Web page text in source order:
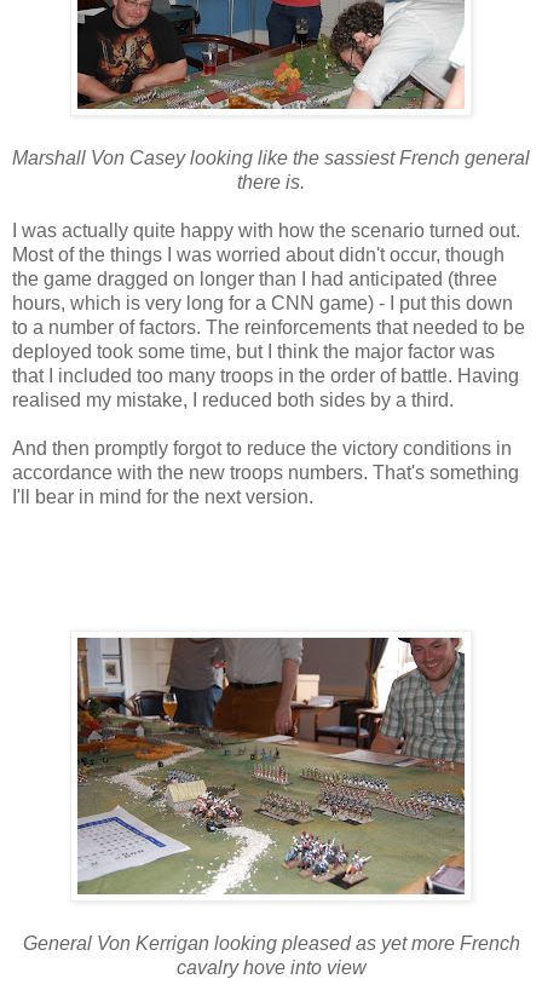
Marshall Von Casey looking like the sassiest French general
there is.
I was actually quite happy with how the scenario turned out.
Most of the things I was worried about didn't occur, though
the game dragged on longer than I had anticipated (three
hours, which is very long for a CNN game) - I put this down
to a number of factors. The reinforcements that needed to be
deployed took some time, but I think the major factor was
that I included too many troops in the order of battle. Having
realised my mistake, I reduced both sides by a third.
And then promptly forgot to reduce the victory conditions in
accordance with the new troops numbers. That's something
I'll bear in mind for the next version.
General Von Kerrigan looking pleased as yet more French
cavalry hove into view